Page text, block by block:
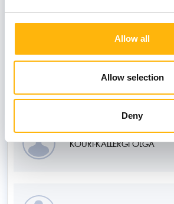
Allow all
Allow selection
Deny
KITMIRIDIS STYLIANOS
KOURI-KALLERGI OLGA